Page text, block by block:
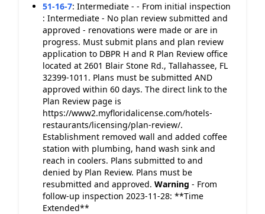
51-16-7: Intermediate - - From initial inspection
: Intermediate - No plan review submitted and
approved - renovations were made or are in
progress. Must submit plans and plan review
application to DBPR H and R Plan Review office
located at 2601 Blair Stone Rd., Tallahassee, FL
32399-1011. Plans must be submitted AND
approved within 60 days. The direct link to the
Plan Review page is
https://www2.myfloridalicense.com/hotels-
restaurants/licensing/plan-review/.
Establishment removed wall and added coffee
station with plumbing, hand wash sink and
reach in coolers. Plans submitted to and
denied by Plan Review. Plans must be
resubmitted and approved. Warning - From
follow-up inspection 2023-11-28: **Time
Extended**